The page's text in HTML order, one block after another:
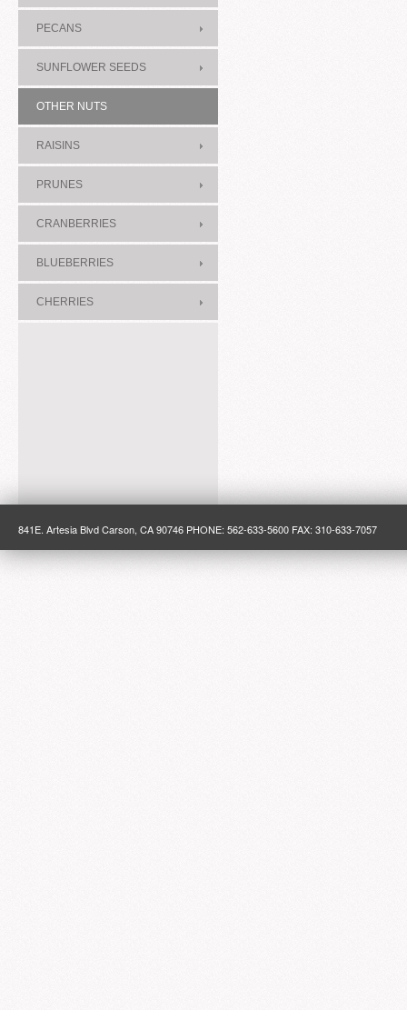
PECANS
SUNFLOWER SEEDS
OTHER NUTS
RAISINS
PRUNES
CRANBERRIES
BLUEBERRIES
CHERRIES
841E. Artesia Blvd Carson, CA 90746 PHONE: 562-633-5600 FAX: 310-633-7057